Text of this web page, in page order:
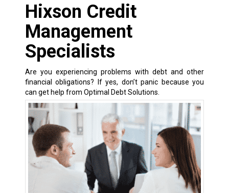
Hixson Credit
Management
Specialists
Are you experiencing problems with debt and other
financial obligations? If yes, don’t panic because you
can get help from Optimal Debt Solutions.